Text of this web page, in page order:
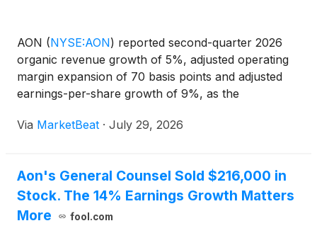
AON (NYSE:AON) reported second-quarter 2026
organic revenue growth of 5%, adjusted operating
margin expansion of 70 basis points and adjusted
earnings-per-share growth of 9%, as the
demand for its risk, capital and workforce advisory
Via MarketBeat · July 29, 2026
Aon's General Counsel Sold $216,000 in
Stock. The 14% Earnings Growth Matters
More
fool.com